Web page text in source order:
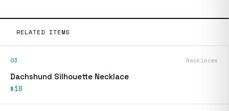
RELATED ITEMS
03 Necklaces
Dachshund Silhouette Necklace
$18